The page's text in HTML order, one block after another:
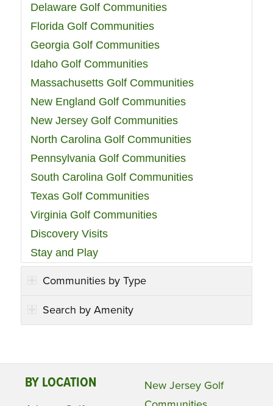
Delaware Golf Communities
Florida Golf Communities
Georgia Golf Communities
Idaho Golf Communities
Massachusetts Golf Communities
New England Golf Communities
New Jersey Golf Communities
North Carolina Golf Communities
Pennsylvania Golf Communities
South Carolina Golf Communities
Texas Golf Communities
Virginia Golf Communities
Discovery Visits
Stay and Play
Communities by Type
Search by Amenity
BY LOCATION
New Jersey Golf